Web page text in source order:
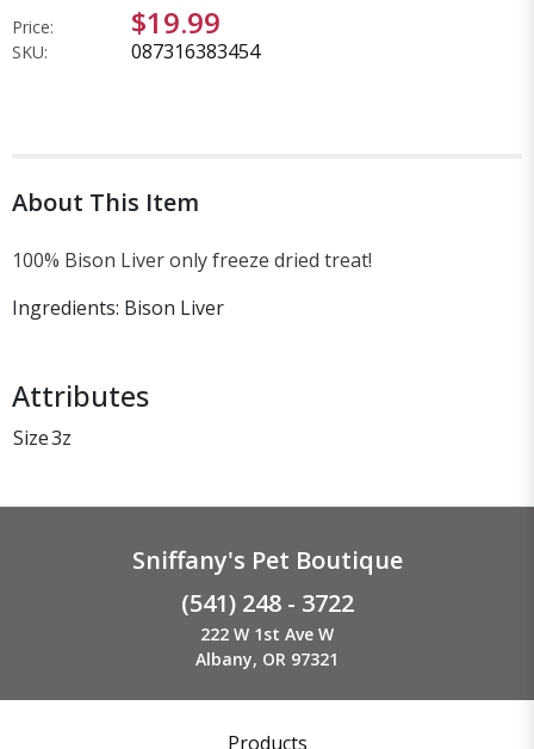
Price: $19.99
SKU: 087316383454
About This Item
100% Bison Liver only freeze dried treat!
Ingredients: Bison Liver
Attributes
Size3z
Sniffany's Pet Boutique
(541) 248 - 3722
222 W 1st Ave W
Albany, OR 97321
Products